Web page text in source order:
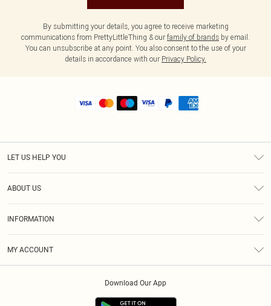
By submitting your details, you agree to receive marketing
communications from PrettyLittleThing & our family of brands by email.
You can unsubscribe at any point. You also consent to the use of your
details in accordance with our Privacy Policy.
LET US HELP YOU
ABOUT US
INFORMATION
MY ACCOUNT
Download Our App